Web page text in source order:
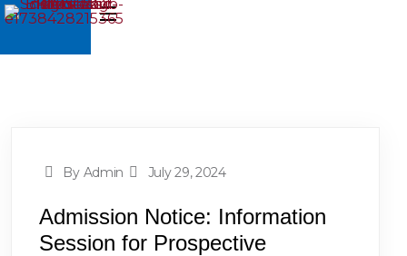
By Admin July 29, 2024
Admission Notice: Information
Session for Prospective